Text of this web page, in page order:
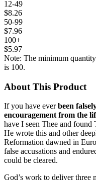
12-49
$8.26
50-99
$7.96
100+
$5.97
Note: The minimum
is 100.
About This Product
If you have everbeen
encouragement from the
have I seen Thee and
He wrote this and other
Reformation dawned in
false accusations and
could be cleared.
God’s work to deliver three